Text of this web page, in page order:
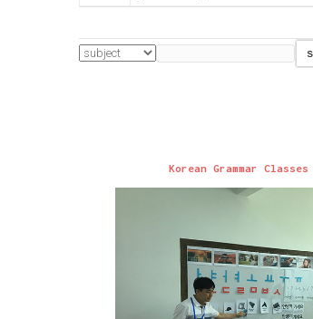
Korean Grammar Classes